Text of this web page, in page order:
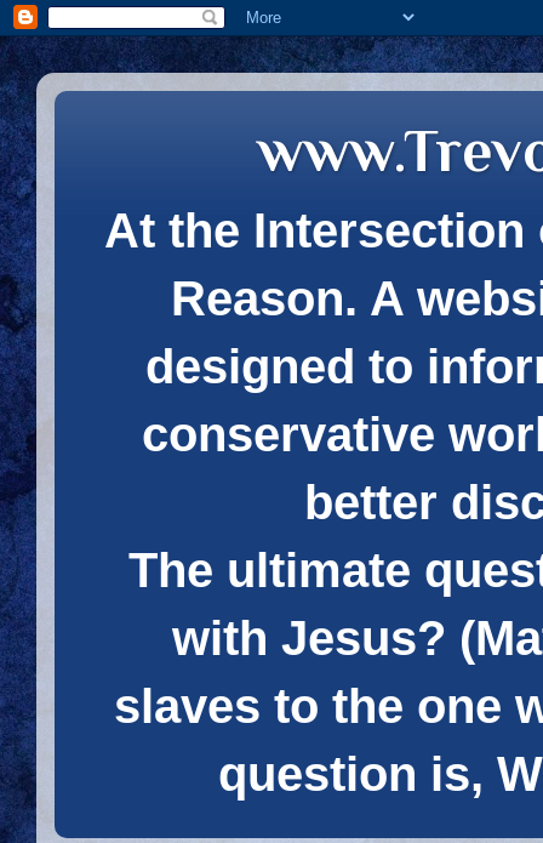
At the Intersection
Reason. A
designed to
conservative
better
The ultimate
with Jesus?
slaves to the one
question is,